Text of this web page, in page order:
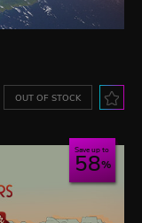
OUT OF STOCK
Save up to
58